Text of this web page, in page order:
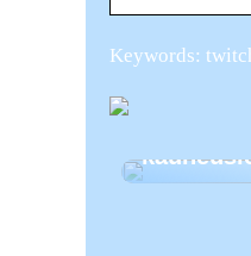
Keywords: